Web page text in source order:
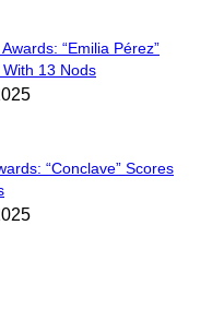
“Emilia Pérez”
13 Nods
“Conclave” Scores